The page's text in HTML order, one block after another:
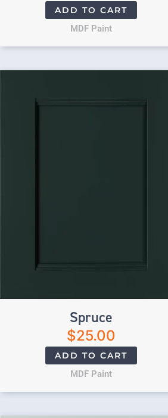
ADD TO CART
MDF Paint
Spruce
$25.00
ADD TO CART
MDF Paint